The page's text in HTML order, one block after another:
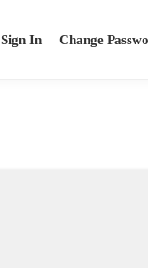
Sign In Change